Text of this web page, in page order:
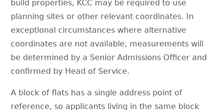
build properties, KCC may be required to use
planning sites or other relevant coordinates. In
exceptional circumstances where alternative
coordinates are not available, measurements will
be determined by a Senior Admissions Officer and
confirmed by Head of Service.
A block of flats has a single address point of
reference, so applicants living in the same block